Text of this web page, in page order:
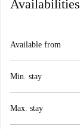
Availabilities
Available from
Min. stay
Max. stay